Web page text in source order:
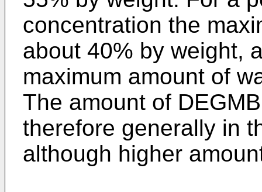
concentration the
about 40% by weight,
maximum amount of
The amount of
therefore generally in
although higher